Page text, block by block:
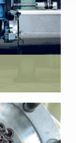
was
reducing
one unit, with